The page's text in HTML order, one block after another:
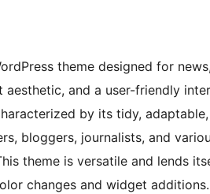
theme designed for
aesthetic, and a user-friendly
by its tidy,
bloggers, journalists, and
theme is versatile and lends
changes and widget